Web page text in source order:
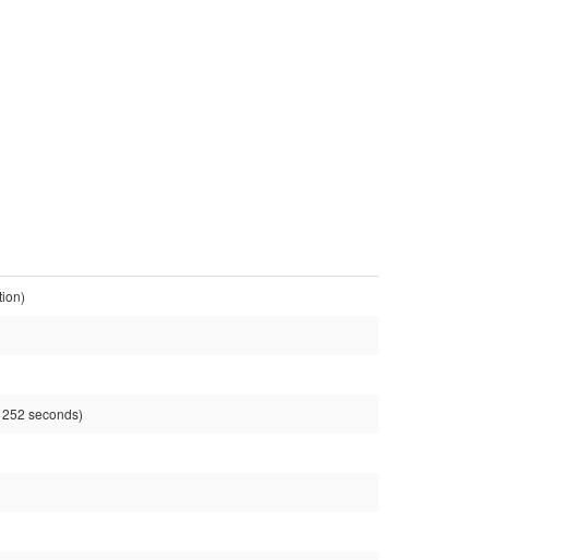
seconds)